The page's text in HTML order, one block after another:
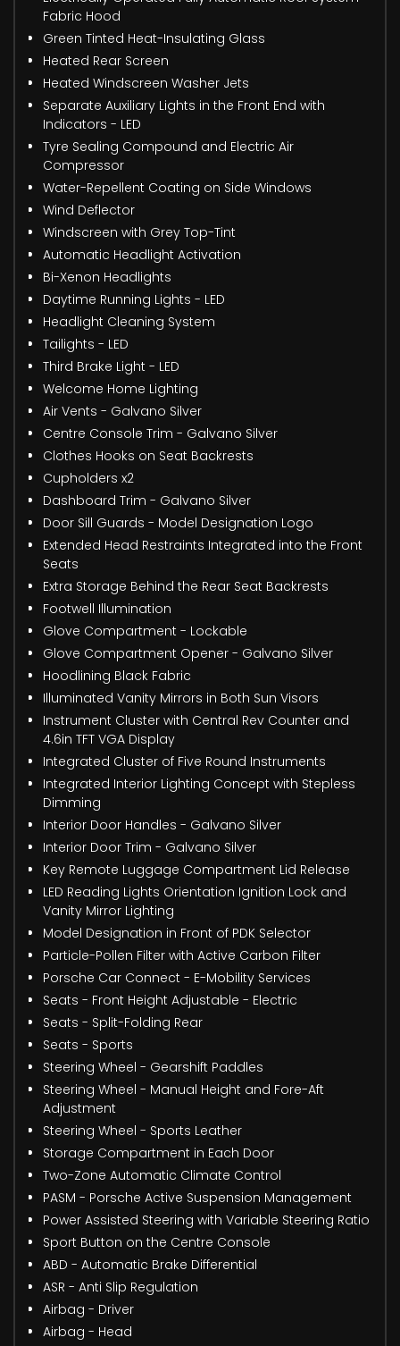
Fabric Hood
Green Tinted Heat-Insulating Glass
Heated Rear Screen
Heated Windscreen Washer Jets
Separate Auxiliary Lights in the Front End with
Indicators - LED
Tyre Sealing Compound and Electric Air
Compressor
Water-Repellent Coating on Side Windows
Wind Deflector
Windscreen with Grey Top-Tint
Automatic Headlight Activation
Bi-Xenon Headlights
Daytime Running Lights - LED
Headlight Cleaning System
Tailights - LED
Third Brake Light - LED
Welcome Home Lighting
Air Vents - Galvano Silver
Centre Console Trim - Galvano Silver
Clothes Hooks on Seat Backrests
Cupholders x2
Dashboard Trim - Galvano Silver
Door Sill Guards - Model Designation Logo
Extended Head Restraints Integrated into the Front
Seats
Extra Storage Behind the Rear Seat Backrests
Footwell Illumination
Glove Compartment - Lockable
Glove Compartment Opener - Galvano Silver
Hoodlining Black Fabric
Illuminated Vanity Mirrors in Both Sun Visors
Instrument Cluster with Central Rev Counter and
4.6in TFT VGA Display
Integrated Cluster of Five Round Instruments
Integrated Interior Lighting Concept with Stepless
Dimming
Interior Door Handles - Galvano Silver
Interior Door Trim - Galvano Silver
Key Remote Luggage Compartment Lid Release
LED Reading Lights Orientation Ignition Lock and
Vanity Mirror Lighting
Model Designation in Front of PDK Selector
Particle-Pollen Filter with Active Carbon Filter
Porsche Car Connect - E-Mobility Services
Seats - Front Height Adjustable - Electric
Seats - Split-Folding Rear
Seats - Sports
Steering Wheel - Gearshift Paddles
Steering Wheel - Manual Height and Fore-Aft
Adjustment
Steering Wheel - Sports Leather
Storage Compartment in Each Door
Two-Zone Automatic Climate Control
PASM - Porsche Active Suspension Management
Power Assisted Steering with Variable Steering Ratio
Sport Button on the Centre Console
ABD - Automatic Brake Differential
ASR - Anti Slip Regulation
Airbag - Driver
Airbag - Head